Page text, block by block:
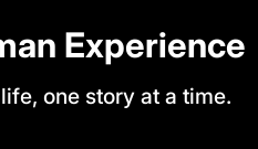
Experience
one story at a time.